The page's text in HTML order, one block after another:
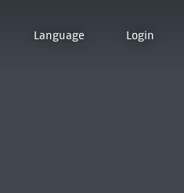
Language Login